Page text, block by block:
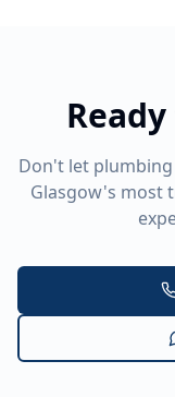
Don't let
Glasgow's most